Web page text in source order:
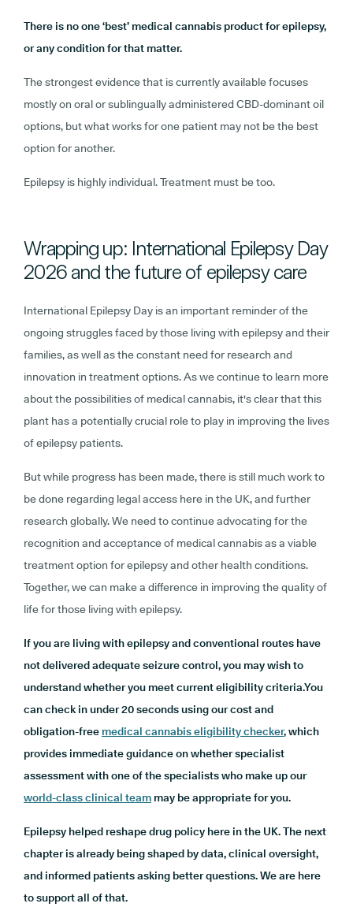
There is no one ‘best’ medical cannabis product for epilepsy,
or any condition for that matter.
The strongest evidence that is currently available focuses
mostly on oral or sublingually administered CBD-dominant oil
options, but what works for one patient may not be the best
option for another.
Epilepsy is highly individual. Treatment must be too.
Wrapping up: International Epilepsy Day
2026 and the future of epilepsy care
International Epilepsy Day is an important reminder of the
ongoing struggles faced by those living with epilepsy and their
families, as well as the constant need for research and
innovation in treatment options. As we continue to learn more
about the possibilities of medical cannabis, it's clear that this
plant has a potentially crucial role to play in improving the lives
of epilepsy patients.
But while progress has been made, there is still much work to
be done regarding legal access here in the UK, and further
research globally. We need to continue advocating for the
recognition and acceptance of medical cannabis as a viable
treatment option for epilepsy and other health conditions.
Together, we can make a difference in improving the quality of
life for those living with epilepsy.
If you are living with epilepsy and conventional routes have
not delivered adequate seizure control, you may wish to
understand whether you meet current eligibility criteria.You
can check in under 20 seconds using our cost and
obligation-free medical cannabis eligibility checker, which
provides immediate guidance on whether specialist
assessment with one of the specialists who make up our
world-class clinical team may be appropriate for you.
Epilepsy helped reshape drug policy here in the UK. The next
chapter is already being shaped by data, clinical oversight,
and informed patients asking better questions. We are here
to support all of that.